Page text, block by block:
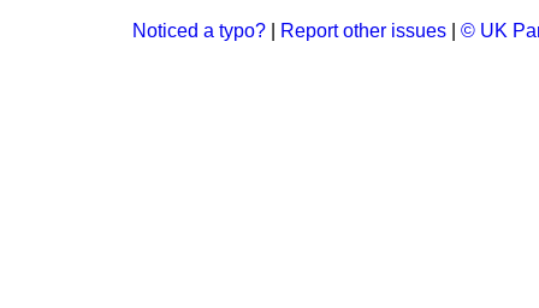
Noticed a typo? Report other issues © UK